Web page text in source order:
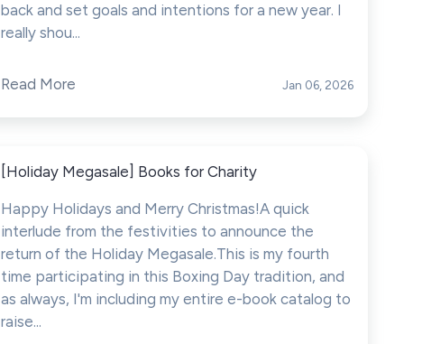
back and set goals and intentions for a new year. I
really shou...
Read More Jan 06, 2026
[Holiday Megasale] Books for Charity
Happy Holidays and Merry Christmas!A quick
interlude from the festivities to announce the
return of the Holiday Megasale.This is my fourth
time participating in this Boxing Day tradition, and
as always, I'm including my entire e-book catalog to
raise...